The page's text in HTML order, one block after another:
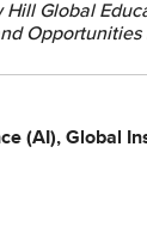
Hill Global
(AI), Global